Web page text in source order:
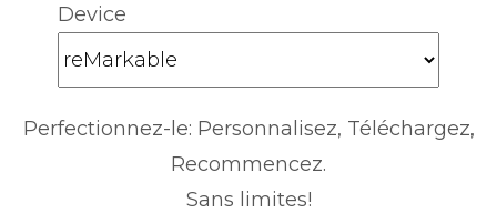
Device
Perfectionnez-le: Personnalisez, Téléchargez,
Recommencez.
Sans limites!